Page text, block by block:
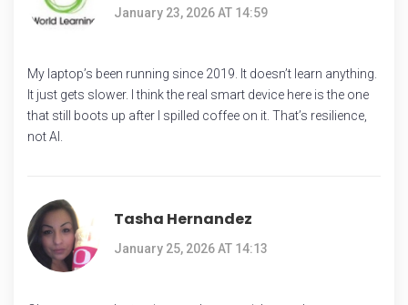
January 23, 2026 AT 14:59
My laptop’s been running since 2019. It doesn’t learn anything.
It just gets slower. I think the real smart device here is the one
that still boots up after I spilled coffee on it. That’s resilience,
not AI.
Tasha Hernandez
January 25, 2026 AT 14:13